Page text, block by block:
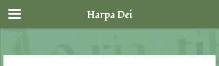
content
Harpa Dei